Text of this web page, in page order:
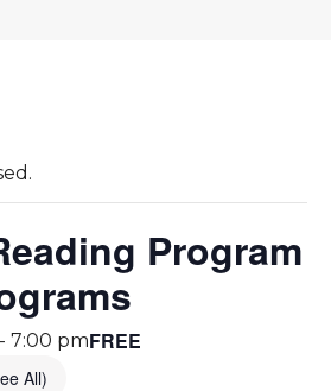
Program
- 7:00 pm
All)
FREE